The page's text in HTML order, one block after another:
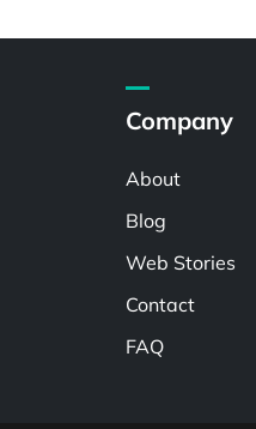
Company
About
Blog
Web Stories
Contact
FAQ